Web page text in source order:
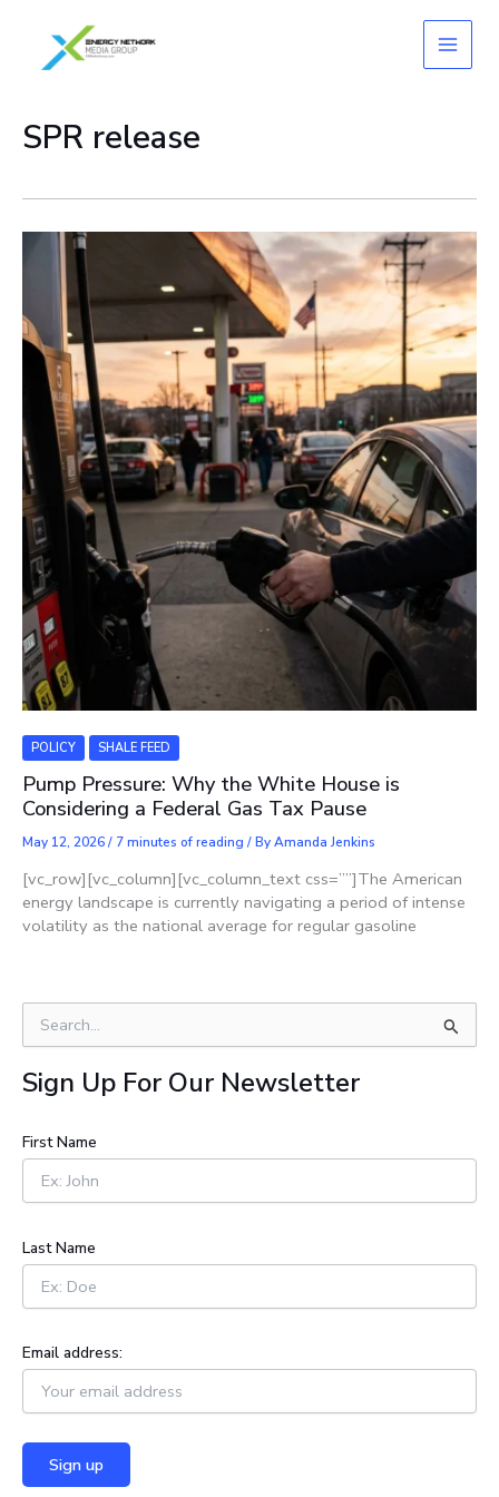
content
SPR release
POLICY SHALE FEED
Pump Pressure: Why the White House is
Considering a Federal Gas Tax Pause
May 12, 2026/ 7 minutes of reading / ByAmanda Jenkins
[vc_row][vc_column][vc_column_text css=””]The American
energy landscape is currently navigating a period of intense
volatility as the national average for regular gasoline
e
a
r
h
f
r
Sign Up For Our Newsletter
First Name
Last Name
Email address: